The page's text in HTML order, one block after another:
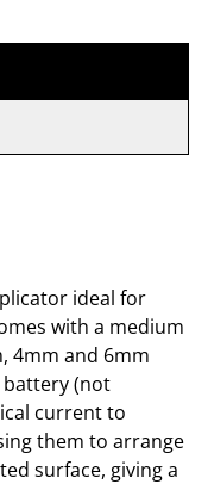
ideal for
with a medium
4mm and 6mm
battery (not
current to
them to arrange
surface, giving a